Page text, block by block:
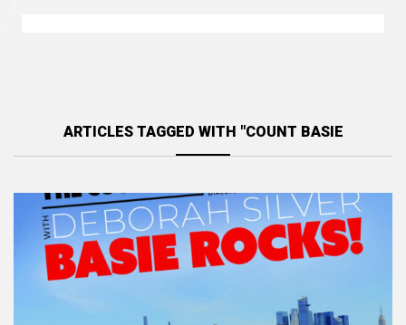
ARTICLES TAGGED WITH "COUNT BASIE